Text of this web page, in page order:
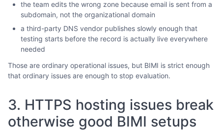
the team edits the wrong zone because email is sent from a
subdomain, not the organizational domain
a third-party DNS vendor publishes slowly enough that
testing starts before the record is actually live everywhere
needed
Those are ordinary operational issues, but BIMI is strict enough
that ordinary issues are enough to stop evaluation.
3. HTTPS hosting issues break
otherwise good BIMI setups